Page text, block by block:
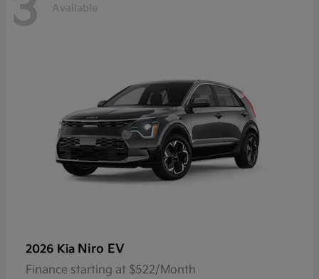
3 Available
2026 Kia Niro EV
Finance starting at $522/Month